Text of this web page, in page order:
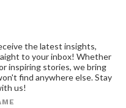
the latest insights,
to your inbox! Whether
inspiring stories, we bring
find anywhere else. Stay
us!